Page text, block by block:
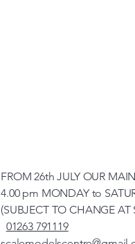
FROM 26th JULY OUR
4.00 pm MONDAY to
(SUBJECT TO CHANGE AT
01263 791119